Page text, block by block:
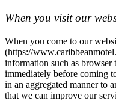
When you visit our
When you come to our
(https://
information such as browser
immediately before coming
in an aggregated manner to
that we can improve our